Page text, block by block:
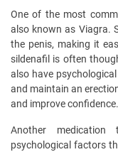
One of the most
also known as Viagra.
the penis, making it
sildenafil is often
also have
and maintain an
and improve confidence.
Another
psychological factors